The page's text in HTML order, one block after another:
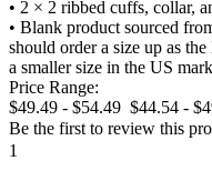
• 2 × 2 ribbed cuffs, collar,
• Blank product sourced
should order a size up as
a smaller size in the US
Price Range:
$49.49 - $54.49 $44.54 -
Be the first to review this
1